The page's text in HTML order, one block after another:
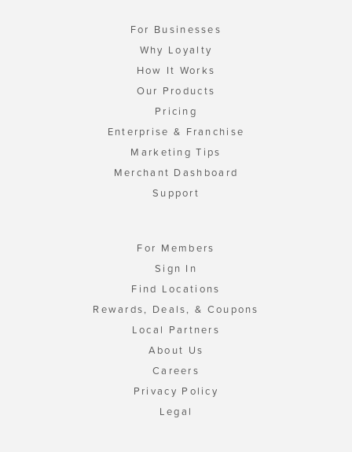
For Businesses
Why Loyalty
How It Works
Our Products
Pricing
Enterprise & Franchise
Marketing Tips
Merchant Dashboard
Support
For Members
Sign In
Find Locations
Rewards, Deals, & Coupons
Local Partners
About Us
Careers
Privacy Policy
Legal